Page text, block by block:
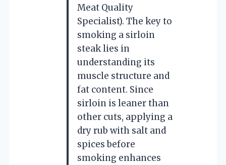
Meat Quality
Specialist). The key to
smoking a sirloin
steak lies in
understanding its
muscle structure and
fat content. Since
sirloin is leaner than
other cuts, applying a
dry rub with salt and
spices before
smoking enhances